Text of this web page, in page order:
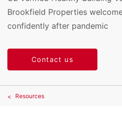
Brookfield Properties
confidently after pandemic
Contact us
Resources